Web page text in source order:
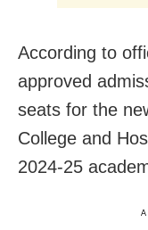
According to
approved
seats for the
College and
2024-25